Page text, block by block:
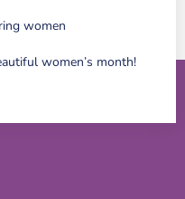
women
women’s month!